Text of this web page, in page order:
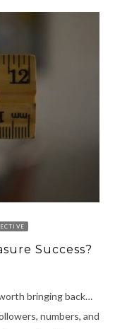
Success?
bringing back…
numbers, and